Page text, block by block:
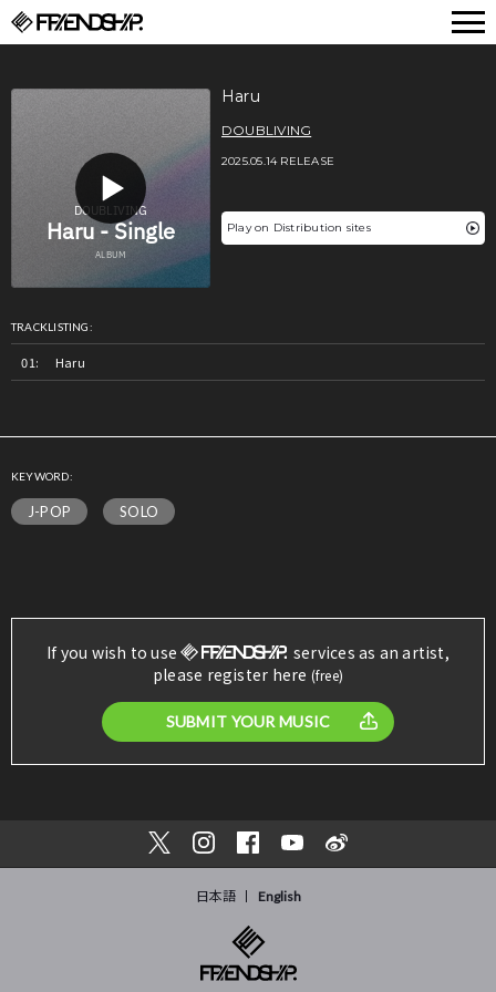
Haru
DOUBLIVING
2025.05.14 RELEASE
Play on Distribution sites
TRACKLISTING:
Haru
KEYWORD:
J-POP SOLO
If you wish to use
services as an artist,
please register here (free)
SUBMIT YOUR MUSIC
日本語 English